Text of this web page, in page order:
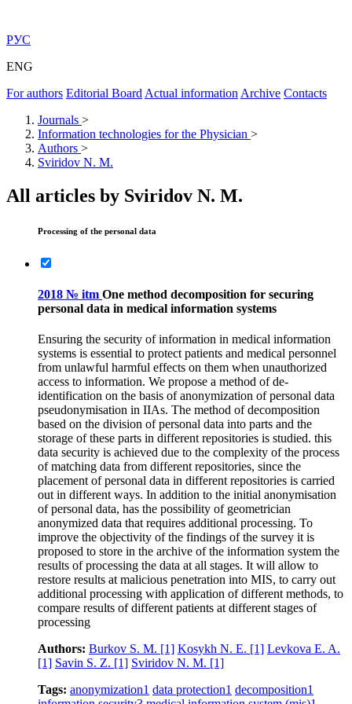
РУС
ENG
For authors Editorial Board Actual information Archive Contacts
Journals >
Information technologies for the Physician >
Authors >
Sviridov N. M.
All articles by Sviridov N. M.
Processing of the personal data
2018 № itm One method decomposition for securing
personal data in medical information systems
Ensuring the security of information in medical information
systems is essential to protect patients and medical personnel
from unlawful harmful effects on them when unauthorized
access to information. We propose a method of de-
identification on the basis of anonymization of personal data
pseudonymisation in IIAs. The method of decomposition
based on the division of personal data into parts and the
storage of these parts in different repositories is studied. this
data security is achieved due to the complexity of the process
of matching data from different repositories, since the
placement of personal data in different repositories is carried
out in different ways. In addition to the initial anonymisation
of personal data, has the possibility of geometrician
anonymized data that requires additional processing. To
improve the objectivity of the findings of the survey it is
proposed to store in the archive of the information system the
results of processing the data at all stages. It will allow to
restore results at malicious penetration into MIS, to carry out
additional processing with application of different methods, to
compare results of different patients at different stages of
processing
Authors: Burkov S. M. [1] Kosykh N. E. [1] Levkova E. A.
[1] Savin S. Z. [1] Sviridov N. M. [1]
Tags: anonymization1 data protection1 decomposition1